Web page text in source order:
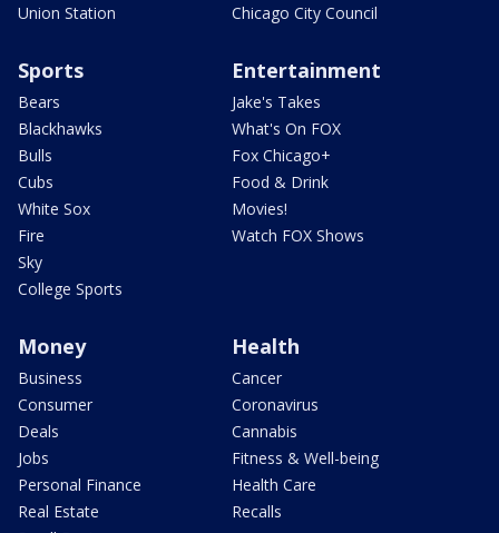
Union Station
Chicago City Council
Sports
Bears
Blackhawks
Bulls
Cubs
White Sox
Fire
Sky
College Sports
Entertainment
Jake's Takes
What's On FOX
Fox Chicago+
Food & Drink
Movies!
Watch FOX Shows
Money
Business
Consumer
Deals
Jobs
Personal Finance
Real Estate
Health
Cancer
Coronavirus
Cannabis
Fitness & Well-being
Health Care
Recalls